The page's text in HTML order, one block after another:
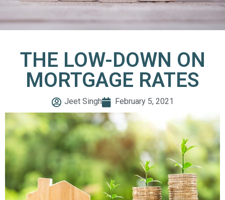
THE LOW-DOWN ON
MORTGAGE RATES
Jeet Singh February 5, 2021